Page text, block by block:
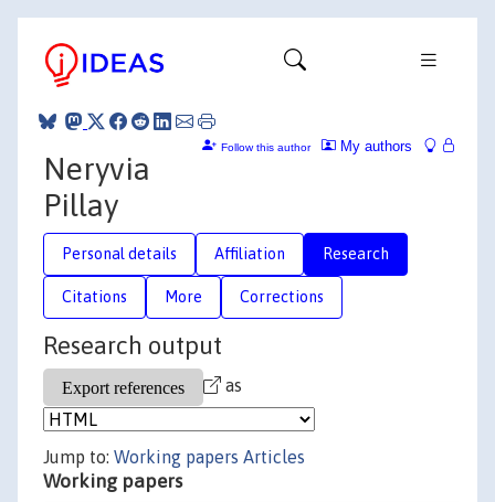
My authors
Follow this author
Neryvia
Pillay
Personal details Affiliation Research
Citations More Corrections
Research output
as
Jump to: Working papers Articles
Working papers